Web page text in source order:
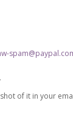
of it in your